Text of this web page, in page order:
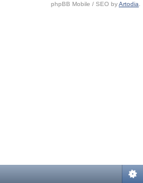
phpBB Mobile / SEO byArtodia